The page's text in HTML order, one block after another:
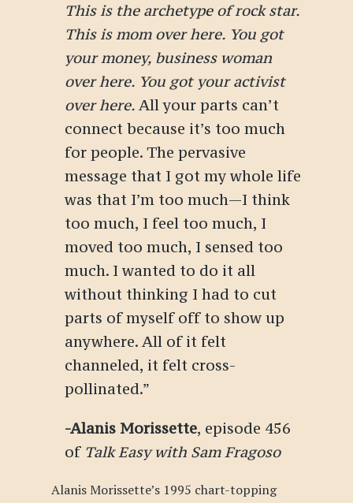
This is the archetype of rock star.
This is mom over here. You got
your money, business woman
over here. You got your activist
over here. All your parts can’t
connect because it’s too much
for people. The pervasive
message that I got my whole life
was that I’m too much—I think
too much, I feel too much, I
moved too much, I sensed too
much. I wanted to do it all
without thinking I had to cut
parts of myself off to show up
anywhere. All of it felt
channeled, it felt cross-
pollinated.”
-Alanis Morissette, episode 456
of Talk Easy with Sam Fragoso
Alanis Morissette’s 1995 chart-topping